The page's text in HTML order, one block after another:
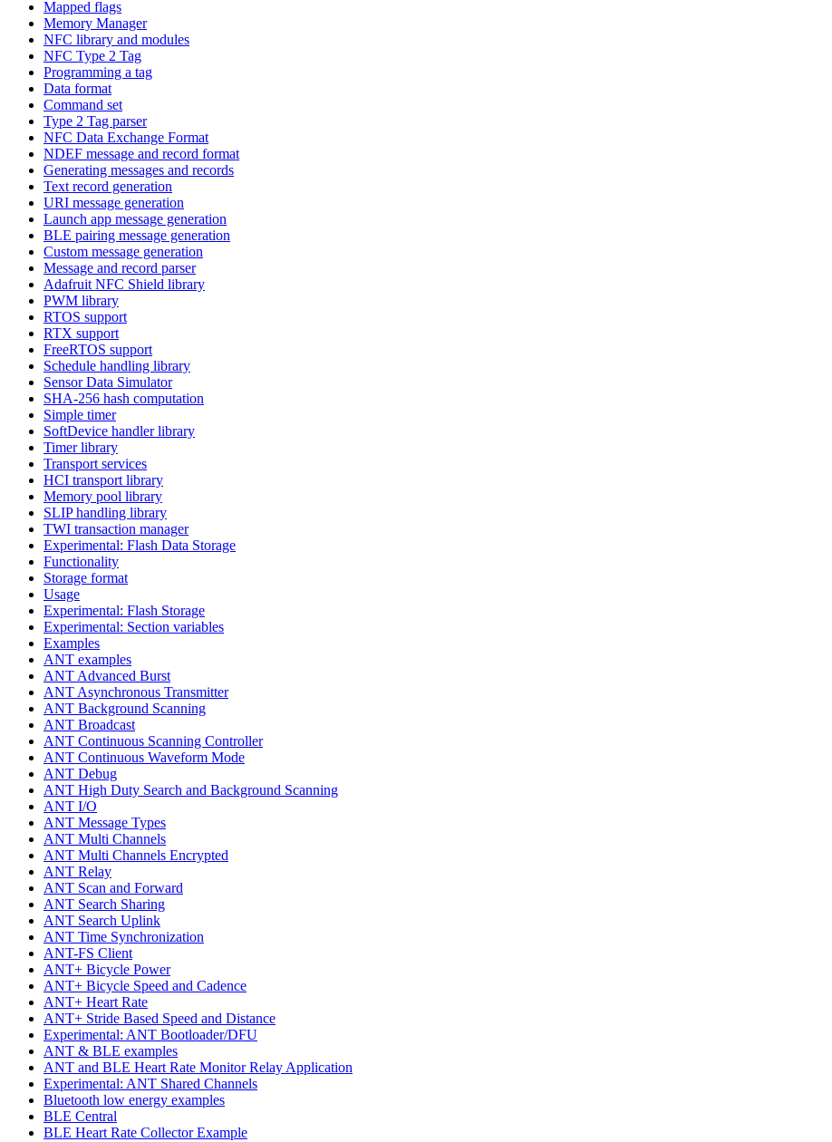
Mapped flags
Memory Manager
NFC library and modules
NFC Type 2 Tag
Programming a tag
Data format
Command set
Type 2 Tag parser
NFC Data Exchange Format
NDEF message and record format
Generating messages and records
Text record generation
URI message generation
Launch app message generation
BLE pairing message generation
Custom message generation
Message and record parser
Adafruit NFC Shield library
PWM library
RTOS support
RTX support
FreeRTOS support
Schedule handling library
Sensor Data Simulator
SHA-256 hash computation
Simple timer
SoftDevice handler library
Timer library
Transport services
HCI transport library
Memory pool library
SLIP handling library
TWI transaction manager
Experimental: Flash Data Storage
Functionality
Storage format
Usage
Experimental: Flash Storage
Experimental: Section variables
Examples
ANT examples
ANT Advanced Burst
ANT Asynchronous Transmitter
ANT Background Scanning
ANT Broadcast
ANT Continuous Scanning Controller
ANT Continuous Waveform Mode
ANT Debug
ANT High Duty Search and Background Scanning
ANT I/O
ANT Message Types
ANT Multi Channels
ANT Multi Channels Encrypted
ANT Relay
ANT Scan and Forward
ANT Search Sharing
ANT Search Uplink
ANT Time Synchronization
ANT-FS Client
ANT+ Bicycle Power
ANT+ Bicycle Speed and Cadence
ANT+ Heart Rate
ANT+ Stride Based Speed and Distance
Experimental: ANT Bootloader/DFU
ANT & BLE examples
ANT and BLE Heart Rate Monitor Relay Application
Experimental: ANT Shared Channels
Bluetooth low energy examples
BLE Central
BLE Heart Rate Collector Example